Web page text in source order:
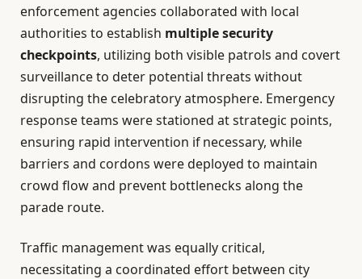
enforcement agencies collaborated with local
authorities to establish multiple security
checkpoints, utilizing both visible patrols and covert
surveillance to deter potential threats without
disrupting the celebratory atmosphere. Emergency
response teams were stationed at strategic points,
ensuring rapid intervention if necessary, while
barriers and cordons were deployed to maintain
crowd flow and prevent bottlenecks along the
parade route.
Traffic management was equally critical,
necessitating a coordinated effort between city